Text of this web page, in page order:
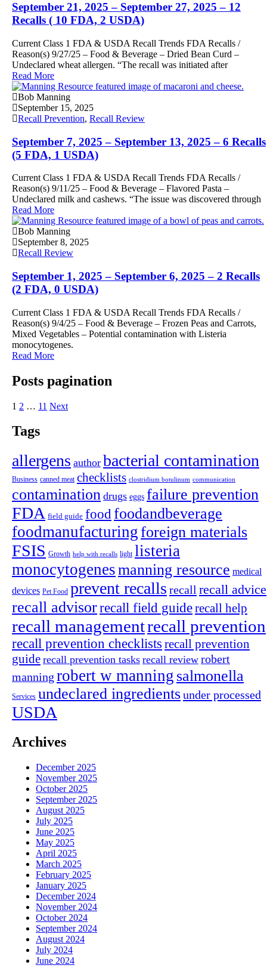
September 21, 2025 – September 27, 2025 – 12
Recalls ( 10 FDA, 2 USDA)
Current Class 1 FDA & USDA Recall Trends FDA Recalls /
Reason(s) 9/27/25 – Food & Beverage – Dried Bean Curd –
Undeclared wheat allergen. “The recall was initiated after
Read More
Bob Manning
September 15, 2025
Recall Prevention, Recall Review
September 7, 2025 – September 13, 2025 – 6 Recalls
(5 FDA, 1 USDA)
Current Class 1 FDA & USDA Recall Trends FDA Recalls /
Reason(s) 9/11/25 – Food & Beverage – Flavored Pasta –
Undeclared milk and cashews. “The issue was discovered through
Read More
Bob Manning
September 8, 2025
Recall Review
September 1, 2025 – September 6, 2025 – 2 Recalls
(2 FDA, 0 USDA)
Current Class 1 FDA & USDA Recall Trends FDA Recalls /
Reason(s) 9/4/25 – Food & Beverage – Frozen Peas and Carrots,
Mixed Vegetables – Potential contamination with Listeria
monocytogenes.
Read More
Posts pagination
1 2 … 11 Next
Tags
allergens author bacterial contamination
Business canned meat checklists clostridium botulinum communication
contamination drugs eggs failure prevention
FDA field guide foodfoodandbeverage
foodmanufacturingforeign materials
FSIS Growth help with recalls light listeria
monocytogenesmanning resource medical
devices Pet Food prevent recalls recall recall advice
recall advisorrecall field guiderecall help
recall managementrecall prevention
recall prevention checklists recall prevention
guide recall prevention tasks recall review robert
manning robert w manning salmonella
Services undeclared ingredientsunder processed
USDA
Archives
December 2025
November 2025
October 2025
September 2025
August 2025
July 2025
June 2025
May 2025
April 2025
March 2025
February 2025
January 2025
December 2024
November 2024
October 2024
September 2024
August 2024
July 2024
June 2024